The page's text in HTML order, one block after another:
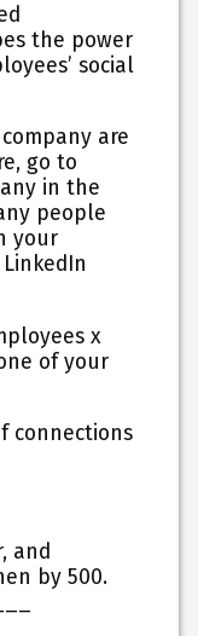
the power
social
are
go to
in the
people
your
x
of your
connections
and
by 500.